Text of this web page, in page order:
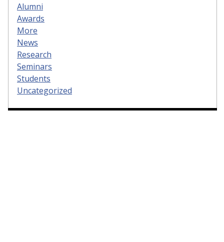
Alumni
Awards
More
News
Research
Seminars
Students
Uncategorized